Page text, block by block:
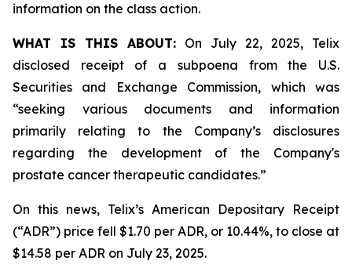
information on the class action.
WHAT IS THIS ABOUT: On July 22, 2025, Telix
disclosed receipt of a subpoena from the U.S.
Securities and Exchange Commission, which was
“seeking various documents and information
primarily relating to the Company’s disclosures
regarding the development of the Company's
prostate cancer therapeutic candidates.”
On this news, Telix’s American Depositary Receipt
(“ADR”) price fell $1.70 per ADR, or 10.44%, to close at
$14.58 per ADR on July 23, 2025.